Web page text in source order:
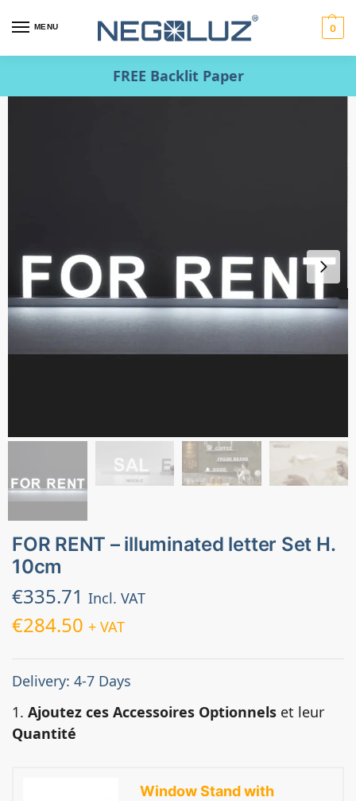
MENU 0
FREE Backlit Paper
FOR RENT – illuminated letter Set H.
10cm
€335.71 Incl. VAT
€284.50 + VAT
Delivery: 4-7 Days
1. Ajoutez ces Accessoires Optionnels et leur
Quantité
Window Stand with